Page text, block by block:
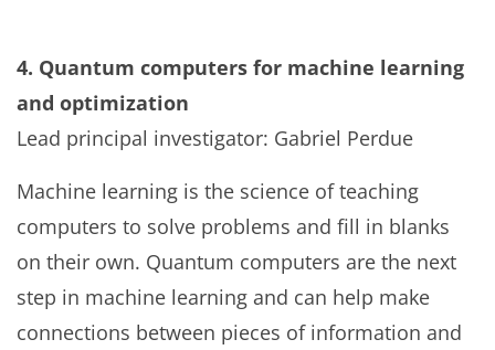
4. Quantum computers for machine learning
and optimization
Lead principal investigator: Gabriel Perdue
Machine learning is the science of teaching
computers to solve problems and fill in blanks
on their own. Quantum computers are the next
step in machine learning and can help make
connections between pieces of information and